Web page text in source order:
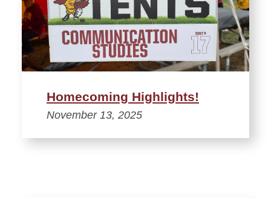
Homecoming Highlights!
November 13, 2025